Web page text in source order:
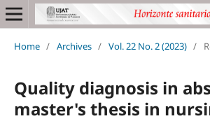
Home / Archives / Vol. 22 No. 2 (2023) /
Quality diagnosis in
master's thesis in